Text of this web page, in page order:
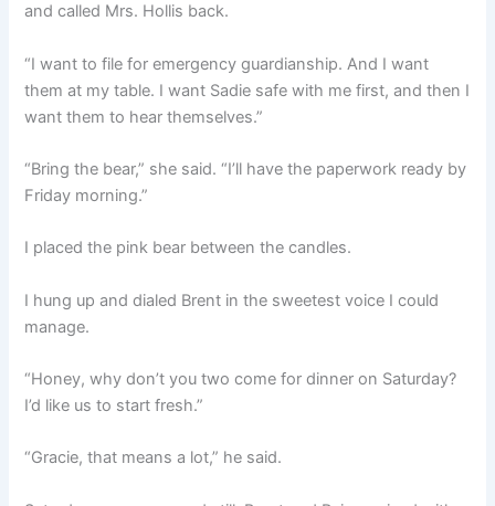
and called Mrs. Hollis back.
“I want to file for emergency guardianship. And I want
them at my table. I want Sadie safe with me first, and then I
want them to hear themselves.”
“Bring the bear,” she said. “I’ll have the paperwork ready by
Friday morning.”
I placed the pink bear between the candles.
I hung up and dialed Brent in the sweetest voice I could
manage.
“Honey, why don’t you two come for dinner on Saturday?
I’d like us to start fresh.”
“Gracie, that means a lot,” he said.